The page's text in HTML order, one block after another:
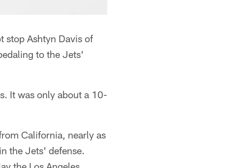
stop Ashtyn Davis of
to the Jets'
It was only about a 10-
California, nearly as
the Jets' defense.